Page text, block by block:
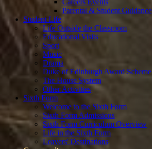
Parental & Student Guidance
Student Life
Life Outside the Classroom
Educational Visits
Sport
Music
Drama
Duke of Edinburgh Award Scheme
The House System
Other Activities
Sixth Form
Welcome to the Sixth Form
Sixth Form Admissions
Sixth Form Curriculum Overview
Life in the Sixth Form
Leavers' Destinations